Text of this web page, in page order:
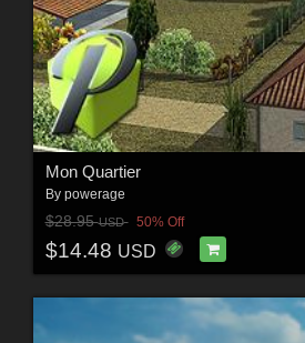
Mon Quartier
By powerage
$28.95USD 50% Off
$14.48 USD